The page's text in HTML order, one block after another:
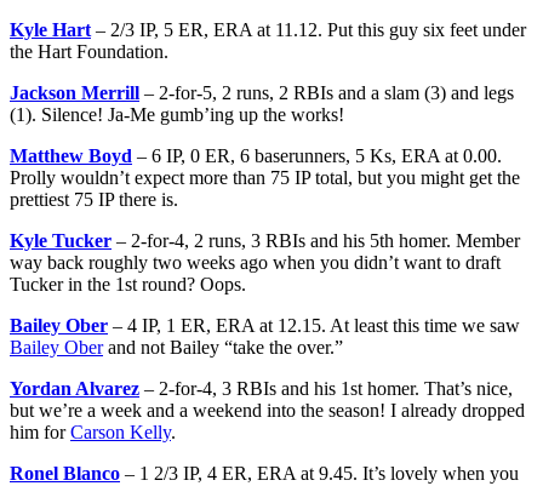
Kyle Hart – 2/3 IP, 5 ER, ERA at 11.12. Put this guy six feet under
the Hart Foundation.
Jackson Merrill – 2-for-5, 2 runs, 2 RBIs and a slam (3) and legs
(1). Silence! Ja-Me gumb’ing up the works!
Matthew Boyd – 6 IP, 0 ER, 6 baserunners, 5 Ks, ERA at 0.00.
Prolly wouldn’t expect more than 75 IP total, but you might get the
prettiest 75 IP there is.
Kyle Tucker – 2-for-4, 2 runs, 3 RBIs and his 5th homer. Member
way back roughly two weeks ago when you didn’t want to draft
Tucker in the 1st round? Oops.
Bailey Ober – 4 IP, 1 ER, ERA at 12.15. At least this time we saw
Bailey Oberand not Bailey “take the over.”
Yordan Alvarez – 2-for-4, 3 RBIs and his 1st homer. That’s nice,
but we’re a week and a weekend into the season! I already dropped
him forCarson Kelly.
Ronel Blanco – 1 2/3 IP, 4 ER, ERA at 9.45. It’s lovely when you